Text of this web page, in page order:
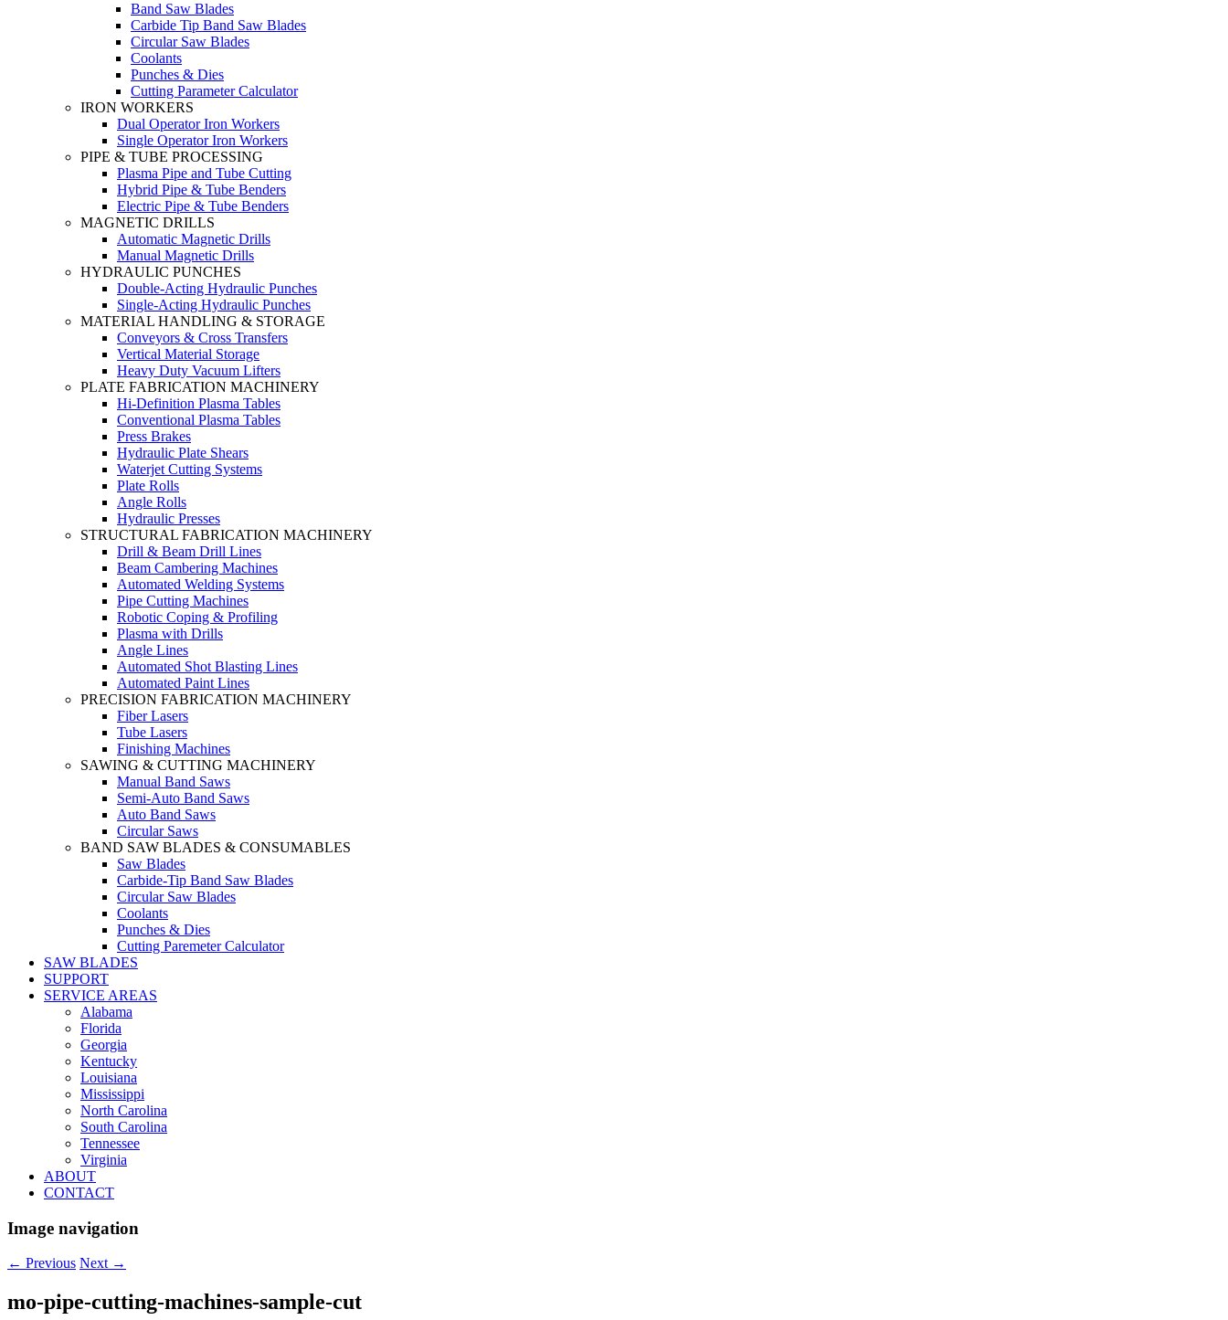
Band Saw Blades
Carbide Tip Band Saw Blades
Circular Saw Blades
Coolants
Punches & Dies
Cutting Parameter Calculator
IRON WORKERS
Dual Operator Iron Workers
Single Operator Iron Workers
PIPE & TUBE PROCESSING
Plasma Pipe and Tube Cutting
Hybrid Pipe & Tube Benders
Electric Pipe & Tube Benders
MAGNETIC DRILLS
Automatic Magnetic Drills
Manual Magnetic Drills
HYDRAULIC PUNCHES
Double-Acting Hydraulic Punches
Single-Acting Hydraulic Punches
MATERIAL HANDLING & STORAGE
Conveyors & Cross Transfers
Vertical Material Storage
Heavy Duty Vacuum Lifters
PLATE FABRICATION MACHINERY
Hi-Definition Plasma Tables
Conventional Plasma Tables
Press Brakes
Hydraulic Plate Shears
Waterjet Cutting Systems
Plate Rolls
Angle Rolls
Hydraulic Presses
STRUCTURAL FABRICATION MACHINERY
Drill & Beam Drill Lines
Beam Cambering Machines
Automated Welding Systems
Pipe Cutting Machines
Robotic Coping & Profiling
Plasma with Drills
Angle Lines
Automated Shot Blasting Lines
Automated Paint Lines
PRECISION FABRICATION MACHINERY
Fiber Lasers
Tube Lasers
Finishing Machines
SAWING & CUTTING MACHINERY
Manual Band Saws
Semi-Auto Band Saws
Auto Band Saws
Circular Saws
BAND SAW BLADES & CONSUMABLES
Saw Blades
Carbide-Tip Band Saw Blades
Circular Saw Blades
Coolants
Punches & Dies
Cutting Paremeter Calculator
SAW BLADES
SUPPORT
SERVICE AREAS
Alabama
Florida
Georgia
Kentucky
Louisiana
Mississippi
North Carolina
South Carolina
Tennessee
Virginia
ABOUT
CONTACT
Image navigation
← Previous Next →
mo-pipe-cutting-machines-sample-cut